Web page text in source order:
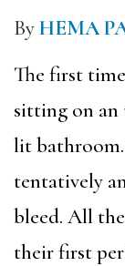
ByHEMA
The first
sitting on
lit
tentatively
bleed. All
their first